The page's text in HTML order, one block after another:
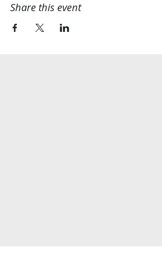
Share this event